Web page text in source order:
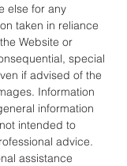
else for any
taken in reliance
Website or
special
if advised of the
Information
information
intended to
advice.
assistance